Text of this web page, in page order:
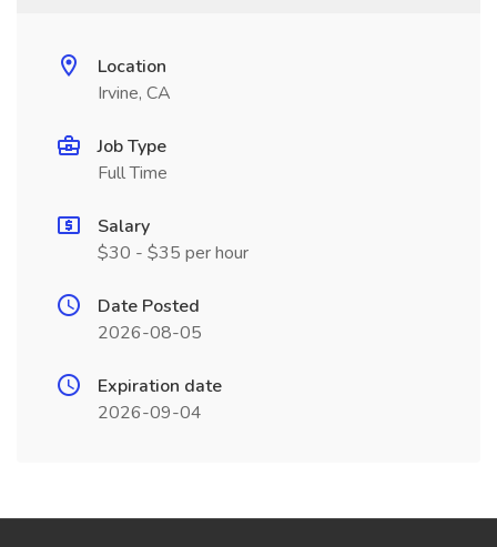
Location
Irvine, CA
Job Type
Full Time
Salary
$30 - $35 per hour
Date Posted
2026-08-05
Expiration date
2026-09-04